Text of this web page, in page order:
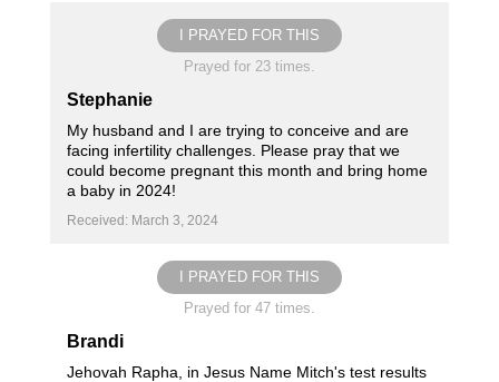
I PRAYED FOR THIS
Prayed for 23 times.
Stephanie
My husband and I are trying to conceive and are
facing infertility challenges. Please pray that we
could become pregnant this month and bring home
a baby in 2024!
Received: March 3, 2024
I PRAYED FOR THIS
Prayed for 47 times.
Brandi
Jehovah Rapha, in Jesus Name Mitch's test results